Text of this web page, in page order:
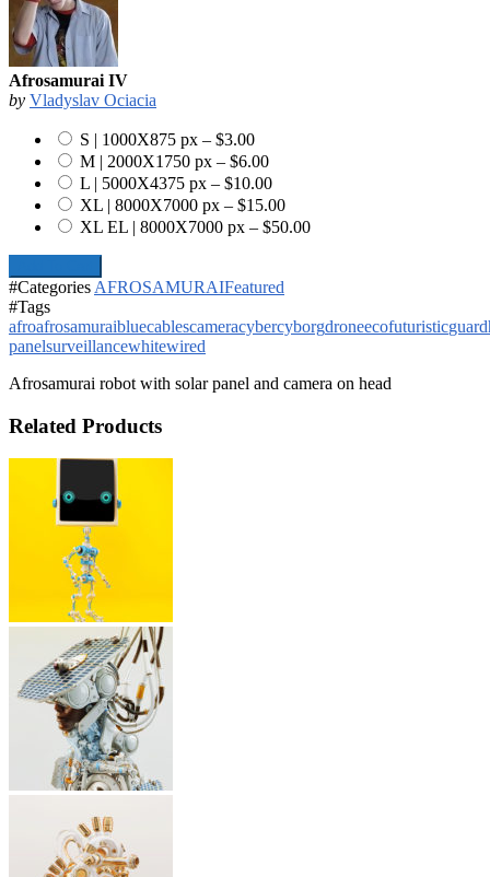
Afrosamurai IV
by Vladyslav Ociacia
S | 1000X875 px – $3.00
M | 2000X1750 px – $6.00
L | 5000X4375 px – $10.00
XL | 8000X7000 px – $15.00
XL EL | 8000X7000 px – $50.00
#Categories AFROSAMURAIFeatured
#Tags
afroafrosamuraibluecablescameracybercyborgdroneecofuturisticguard
panelsurveillancewhitewired
Afrosamurai robot with solar panel and camera on head
Related Products